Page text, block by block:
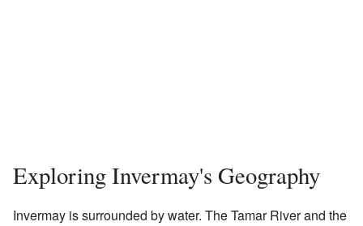
Exploring Invermay's Geography
Invermay is surrounded by water. The Tamar River and the